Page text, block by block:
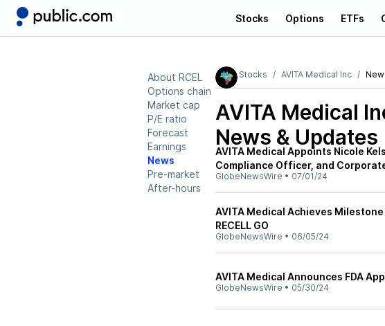
Stocks Options ETFs
About RCEL
Options chain
Market cap
P/E ratio
Forecast
Earnings
News
Pre-market
After-hours
Stocks AVITA Medical Inc
AVITA Medical
News & Updates
AVITA Medical Appoints Nicole
Compliance Officer, and
GlobeNewsWire • 07/01/24
AVITA Medical Achieves
RECELL GO
GlobeNewsWire • 06/05/24
AVITA Medical Announces FDA
GlobeNewsWire • 05/30/24